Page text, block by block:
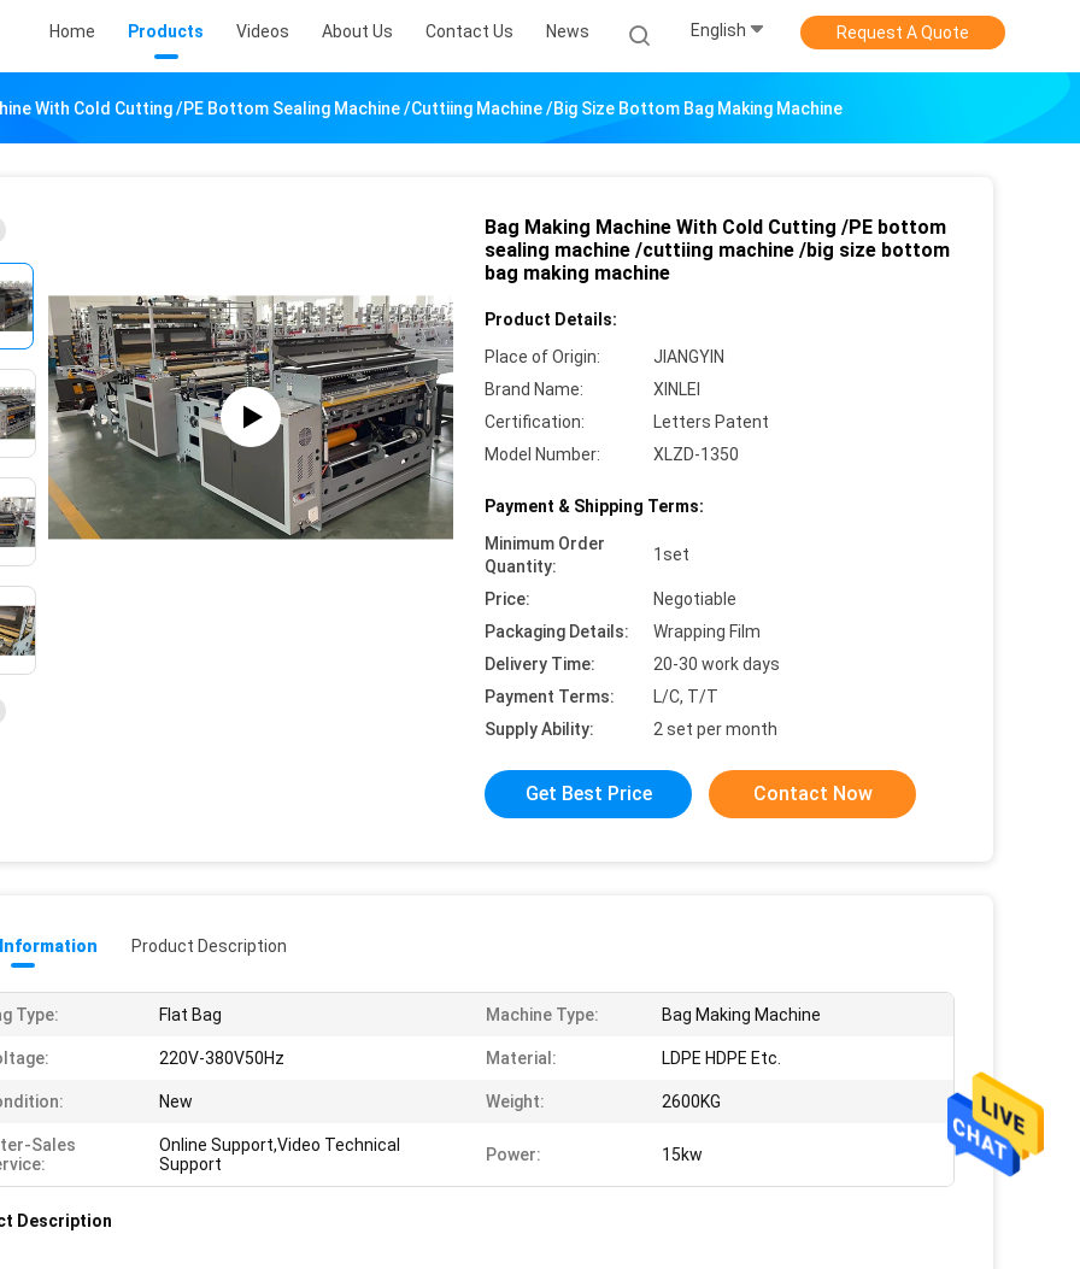
Home Products Videos About Us Contact Us News English Request A Quote
With Cold Cutting /PE Bottom Sealing Machine /cuttiing Machine /big Size Bottom Bag Making Machine
Bag Making Machine With Cold Cutting /PE bottom
sealing machine /cuttiing machine /big size bottom
bag making machine
Product Details:
Place of Origin:
JIANGYIN
Brand Name:
XINLEI
Certification:
Letters Patent
Model Number:
XLZD-1350
Payment & Shipping Terms:
Minimum Order
Quantity:
1set
Price:
Negotiable
Packaging Details:
Wrapping Film
Delivery Time:
20-30 work days
Payment Terms:
L/C, T/T
Supply Ability:
2 set per month
Get Best Price Contact Now
Product Description
Type: Flat Bag Machine Type: Bag Making Machine
220V-380V50Hz Material: LDPE HDPE Etc.
New Weight: 2600KG
Sales
Online Support,Video Technical
Support
Power: 15kw
Description